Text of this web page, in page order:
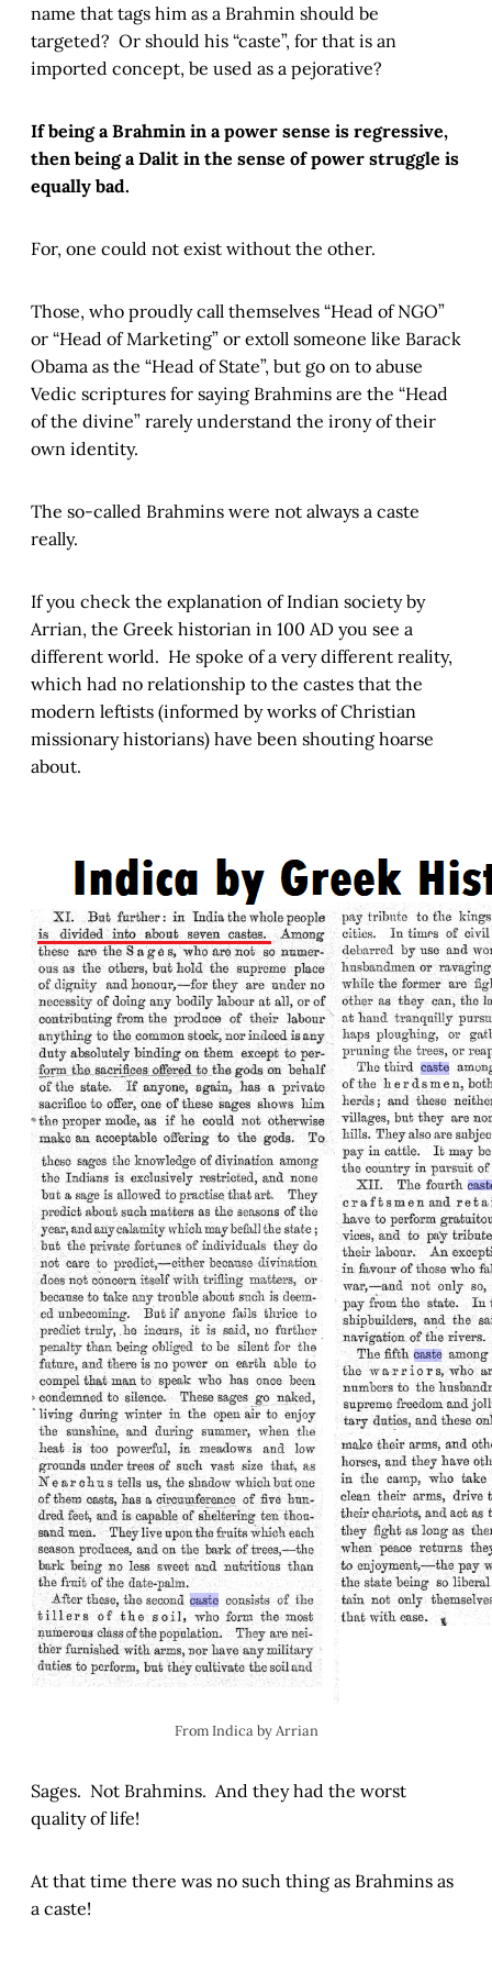
name that tags him as a Brahmin should be
targeted? Or should his “caste”, for that is an
imported concept, be used as a pejorative?
If being a Brahmin in a power sense is regressive,
then being a Dalit in the sense of power struggle is
equally bad.
For, one could not exist without the other.
Those, who proudly call themselves “Head of NGO”
or “Head of Marketing” or extoll someone like Barack
Obama as the “Head of State”, but go on to abuse
Vedic scriptures for saying Brahmins are the “Head
of the divine” rarely understand the irony of their
own identity.
The so-called Brahmins were not always a caste
really.
If you check the explanation of Indian society by
Arrian, the Greek historian in 100 AD you see a
different world. He spoke of a very different reality,
which had no relationship to the castes that the
modern leftists (informed by works of Christian
missionary historians) have been shouting hoarse
about.
From Indica by Arrian
Sages. Not Brahmins. And they had the worst
quality of life!
At that time there was no such thing as Brahmins as
a caste!